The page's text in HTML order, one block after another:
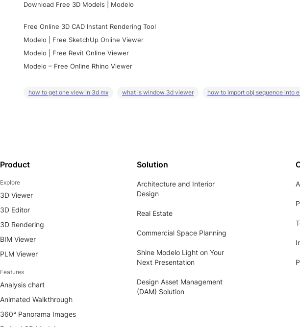
Download Free 3D Models | Modelo
Free Online 3D CAD Instant Rendering Tool
Modelo | Free SketchUp Online Viewer
Modelo | Free Revit Online Viewer
Modelo – Free Online Rhino Viewer
how to get one view in 3d mx what is window 3d viewer how to import obj sequence into
Product
Explore
3D Viewer
3D Editor
3D Rendering
BIM Viewer
PLM Viewer
Features
Analysis chart
Animated Walkthrough
360° Panorama Images
Solution
Architecture and Interior
Design
Real Estate
Commercial Space Planning
Shine Modelo Light on Your
Next Presentation
Design Asset Management
(DAM) Solution